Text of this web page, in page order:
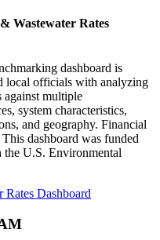
Wastewater Rates
dashboard is
local officials with analyzing
against multiple
system characteristics,
and geography. Financial
dashboard was funded
the U.S. Environmental
Rates Dashboard